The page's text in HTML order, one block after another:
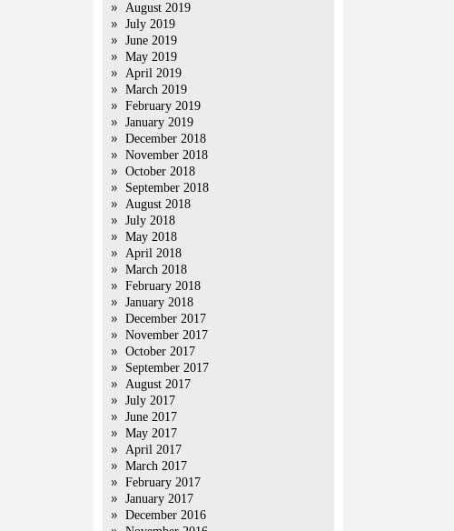
August 2019
July 2019
June 2019
May 2019
April 2019
March 2019
February 2019
January 2019
December 2018
November 2018
October 2018
September 2018
August 2018
July 2018
May 2018
April 2018
March 2018
February 2018
January 2018
December 2017
November 2017
October 2017
September 2017
August 2017
July 2017
June 2017
May 2017
April 2017
March 2017
February 2017
January 2017
December 2016